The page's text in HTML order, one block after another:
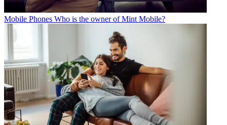
Mobile Phones Who is the owner of Mint Mobile?